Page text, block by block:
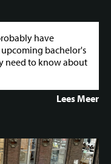
have
bachelor's
need to know about
Lees Meer